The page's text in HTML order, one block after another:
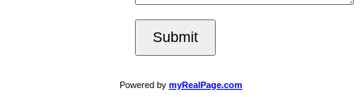
Submit
Powered by myRealPage.com